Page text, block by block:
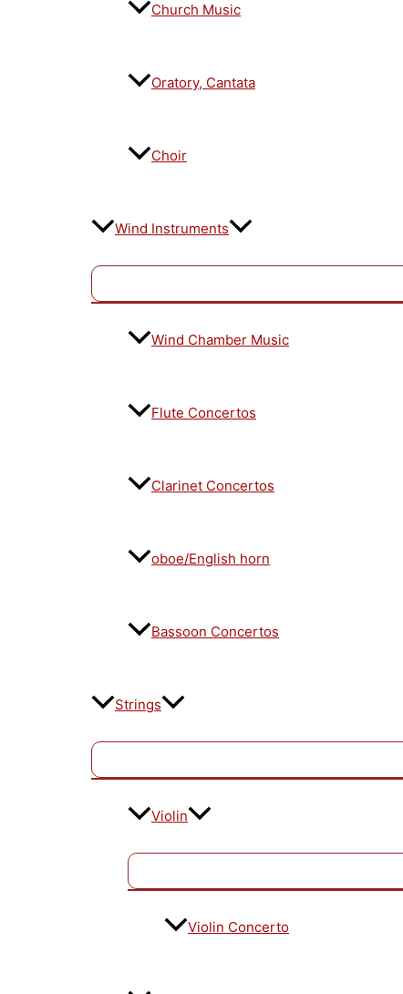
Church Music
Oratory, Cantata
Choir
Wind Instruments
Wind Chamber Music
Flute Concertos
Clarinet Concertos
oboe/English horn
Bassoon Concertos
Strings
Violin
Violin Concerto